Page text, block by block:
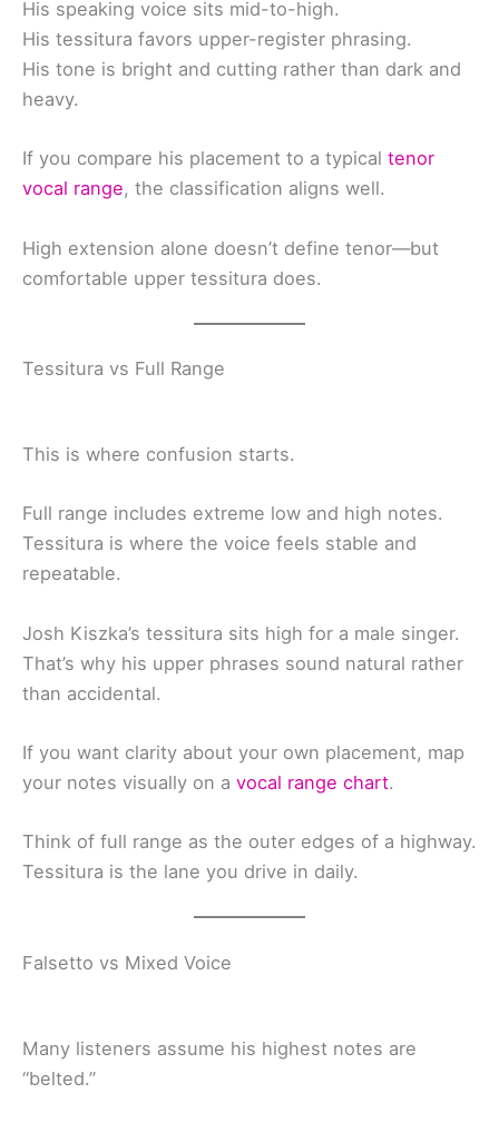
His speaking voice sits mid-to-high.
His tessitura favors upper-register phrasing.
His tone is bright and cutting rather than dark and
heavy.
If you compare his placement to a typical tenor
vocal range, the classification aligns well.
High extension alone doesn’t define tenor—but
comfortable upper tessitura does.
Tessitura vs Full Range
This is where confusion starts.
Full range includes extreme low and high notes.
Tessitura is where the voice feels stable and
repeatable.
Josh Kiszka’s tessitura sits high for a male singer.
That’s why his upper phrases sound natural rather
than accidental.
If you want clarity about your own placement, map
your notes visually on a vocal range chart.
Think of full range as the outer edges of a highway.
Tessitura is the lane you drive in daily.
Falsetto vs Mixed Voice
Many listeners assume his highest notes are
“belted.”